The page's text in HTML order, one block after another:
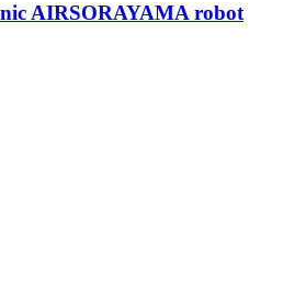
AIRSORAYAMA robot